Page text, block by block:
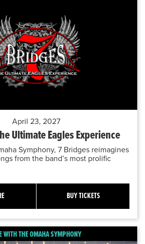
April 23, 2027
Ultimate Eagles Experience
Symphony, 7 Bridges reimagines
from the band’s most prolific
BUY TICKETS
WITH THE OMAHA SYMPHONY